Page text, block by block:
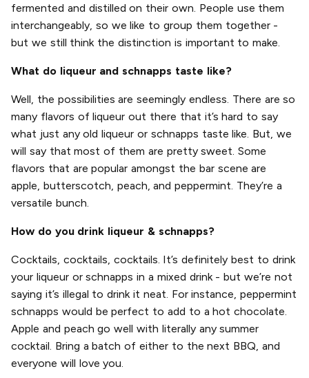
fermented and distilled on their own. People use them
interchangeably, so we like to group them together -
but we still think the distinction is important to make.
What do liqueur and schnapps taste like?
Well, the possibilities are seemingly endless. There are so
many flavors of liqueur out there that it’s hard to say
what just any old liqueur or schnapps taste like. But, we
will say that most of them are pretty sweet. Some
flavors that are popular amongst the bar scene are
apple, butterscotch, peach, and peppermint. They’re a
versatile bunch.
How do you drink liqueur & schnapps?
Cocktails, cocktails, cocktails. It’s definitely best to drink
your liqueur or schnapps in a mixed drink - but we’re not
saying it’s illegal to drink it neat. For instance, peppermint
schnapps would be perfect to add to a hot chocolate.
Apple and peach go well with literally any summer
cocktail. Bring a batch of either to the next BBQ, and
everyone will love you.